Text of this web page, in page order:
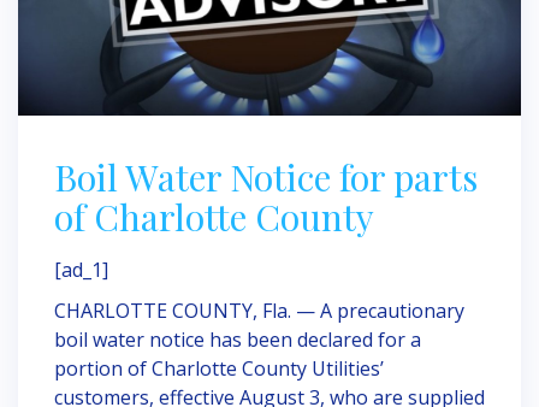
Boil Water Notice for parts
of Charlotte County
[ad_1]
CHARLOTTE COUNTY, Fla. — A precautionary
boil water notice has been declared for a
portion of Charlotte County Utilities’
customers, effective August 3, who are supplied